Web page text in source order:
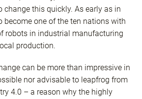
change this quickly. As early as in
become one of the ten nations with
robots in industrial manufacturing
production.
can be more than impressive in
nor advisable to leapfrog from
4.0 – a reason why the highly